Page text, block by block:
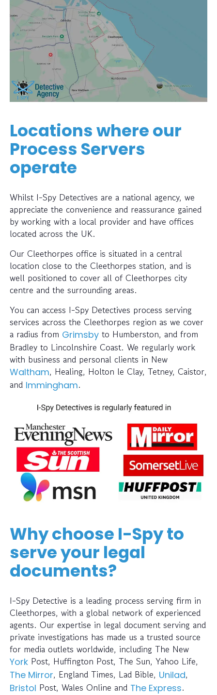
Locations where our
Process Servers
operate
Whilst I-Spy Detectives are a national agency, we
appreciate the convenience and reassurance gained
by working with a local provider and have offices
located across the UK.
Our Cleethorpes office is situated in a central
location close to the Cleethorpes station, and is
well positioned to cover all of Cleethorpes city
centre and the surrounding areas.
You can access I-Spy Detectives process serving
services across the Cleethorpes region as we cover
a radius from Grimsby to Humberston, and from
Bradley to Lincolnshire Coast. We regularly work
with business and personal clients in New
Waltham, Healing, Holton le Clay, Tetney, Caistor,
and Immingham.
Why choose I-Spy to
serve your legal
documents?
I-Spy Detective is a leading process serving firm in
Cleethorpes, with a global network of experienced
agents. Our expertise in legal document serving and
private investigations has made us a trusted source
for media outlets worldwide, including The New
York Post, Huffington Post, The Sun, Yahoo Life,
The Mirror, England Times, Lad Bible, Unilad,
Bristol Post, Wales Online and The Express.